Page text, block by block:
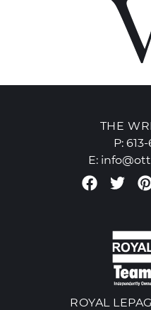
THE
P:
E:
ROYAL